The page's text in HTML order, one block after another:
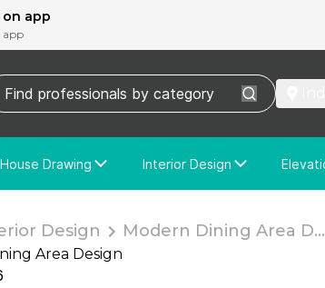
on app
app
House Drawing
House Drawing
Custom Drawing
Interior Design
Free Interior Design
Custom Interior Design
Design Modern Dining Area D...